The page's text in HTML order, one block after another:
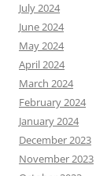
July 2024
June 2024
May 2024
April 2024
March 2024
February 2024
January 2024
December 2023
November 2023